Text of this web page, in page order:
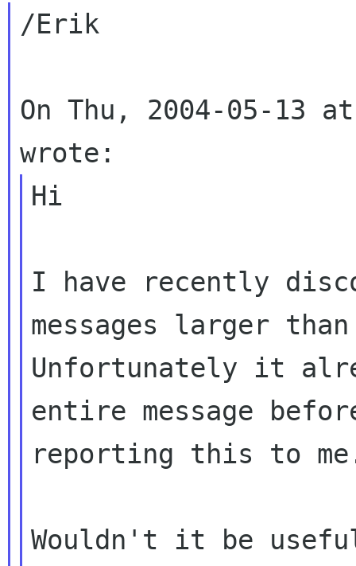
/Erik
On Thu, 2004-05-13
Hi
I have recently
messages larger
Unfortunately it
entire message
reporting this to
Wouldn't it be